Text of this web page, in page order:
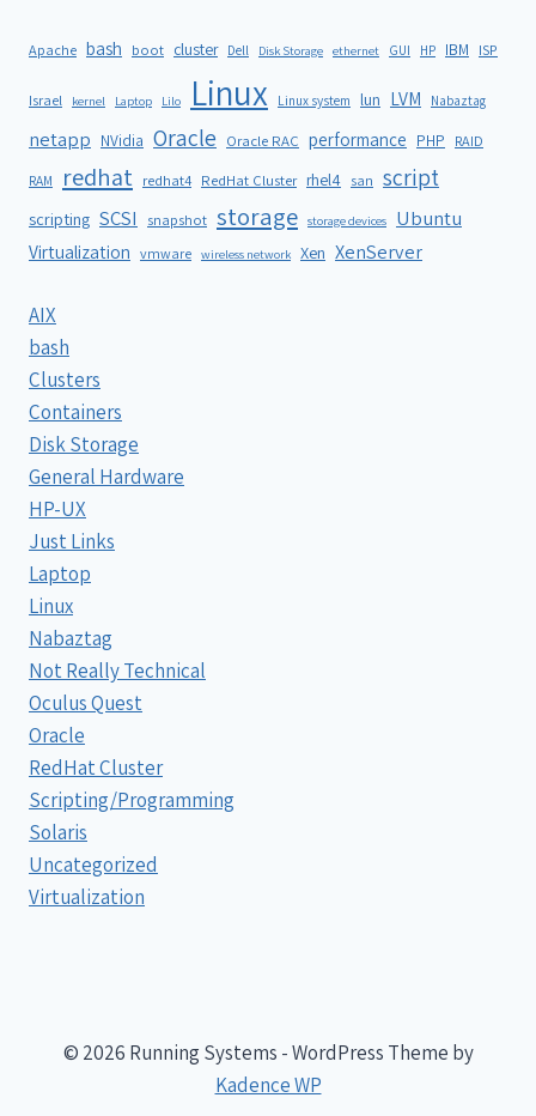
Apache bash boot cluster Dell Disk Storage ethernet GUI HP IBM ISP
Israel kernel Laptop Lilo Linux Linux system lun LVM Nabaztag
netapp NVidia Oracle Oracle RAC performance PHP RAID
RAM redhat redhat4 RedHat Cluster rhel4 san script
scripting SCSI snapshot storage storage devices Ubuntu
Virtualization vmware wireless network Xen XenServer
AIX
bash
Clusters
Containers
Disk Storage
General Hardware
HP-UX
Just Links
Laptop
Linux
Nabaztag
Not Really Technical
Oculus Quest
Oracle
RedHat Cluster
Scripting/Programming
Solaris
Uncategorized
Virtualization
© 2026 Running Systems - WordPress Theme by
Kadence WP